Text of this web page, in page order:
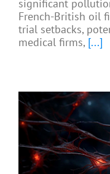
significant
French-British oil
trial setbacks,
medical firms, [...]